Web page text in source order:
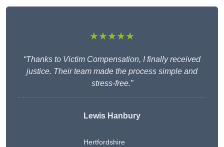
★★★★★
“Thanks to Victim Compensation, I finally received
justice. Their team made the process simple and
stress-free.”
Lewis Hanbury
Hertfordshire